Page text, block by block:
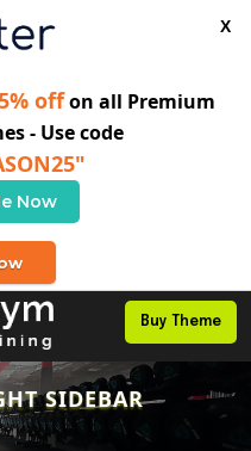
X
offon all Premium
- Use code
Now
Buy Theme
SIDEBAR